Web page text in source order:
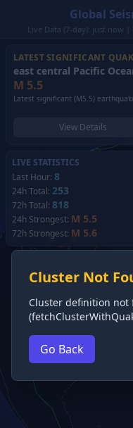
Global
Live Data (7-day): just now |
LATEST SIGNIFICANT
east central Pacific
M 5.5
Latest significant (M5.5)
View Details
LIVE STATISTICS
Last Hour: 8
24h Total: 253
72h Total: 818
24h Strongest: M 5.5
72h Strongest: M 5.6
Cluster Not
Cluster definition not
Go Back